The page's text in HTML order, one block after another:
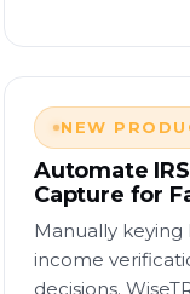
NEW
Automate
Capture for
Manually keying
income
decisions.